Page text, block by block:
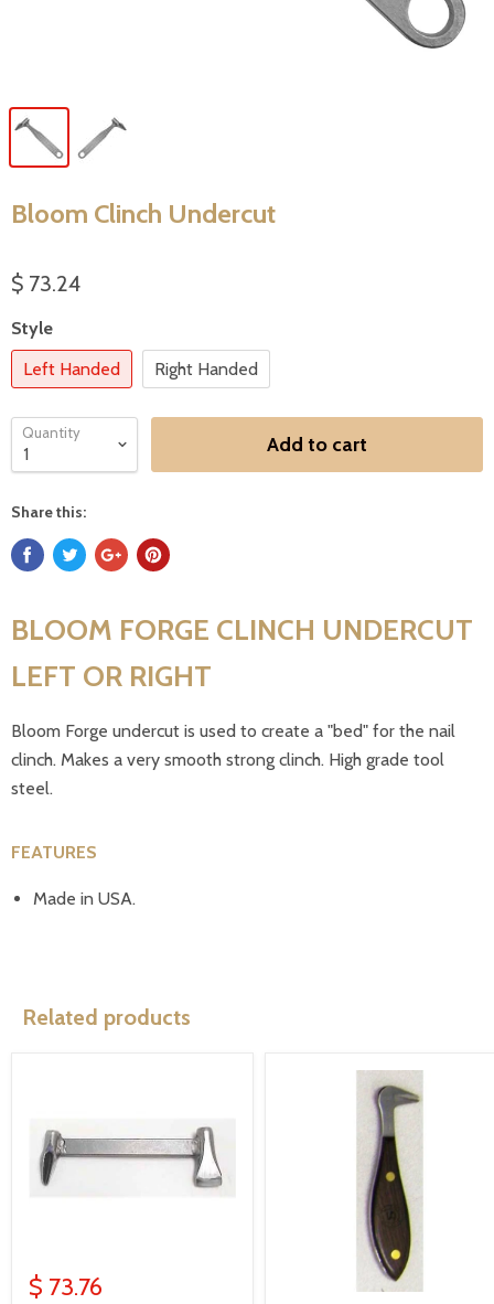
Bloom Clinch Undercut
$ 73.24
Style
Left Handed
Right Handed
Quantity Add to cart
Share this:
BLOOM FORGE CLINCH UNDERCUT
LEFT OR RIGHT
Bloom Forge undercut is used to create a "bed" for the nail
clinch. Makes a very smooth strong clinch. High grade tool
steel.
FEATURES
Made in USA.
Related products
$ 73.76